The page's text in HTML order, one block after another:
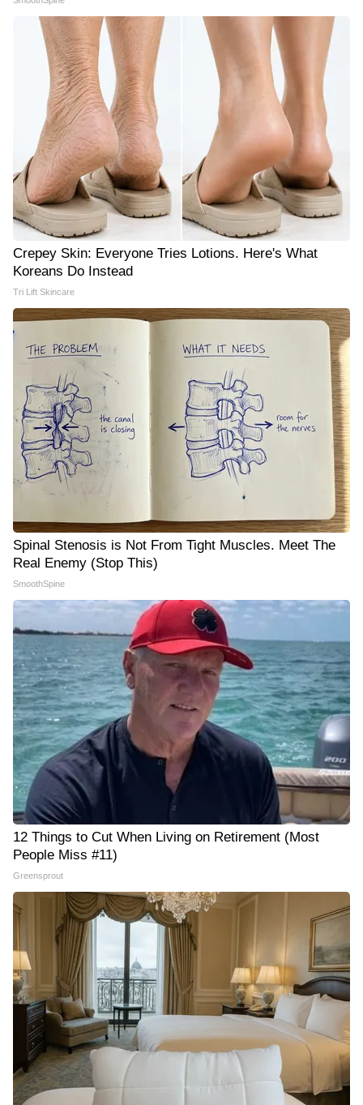
Crepey Skin: Everyone Tries Lotions. Here's What
Koreans Do Instead
Tri Lift Skincare
Spinal Stenosis is Not From Tight Muscles. Meet The
Real Enemy (Stop This)
SmoothSpine
12 Things to Cut When Living on Retirement (Most
People Miss #11)
Greensprout